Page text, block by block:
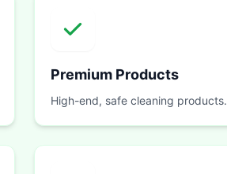
Premium Products
High-end, safe cleaning products.